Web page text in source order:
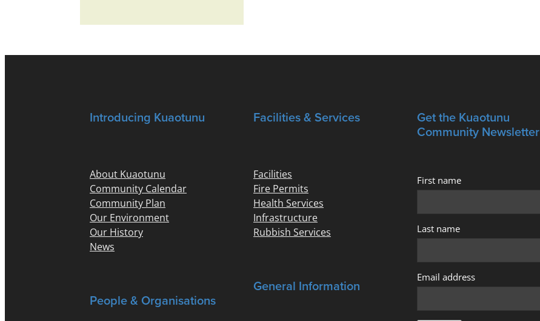
Introducing Kuaotunu
About Kuaotunu
Community Calendar
Community Plan
Our Environment
Our History
News
People & Organisations
Facilities & Services
Facilities
Fire Permits
Health Services
Infrastructure
Rubbish Services
General Information
Get the Kuaotunu
Community Newsletter
First name
Last name
Email address